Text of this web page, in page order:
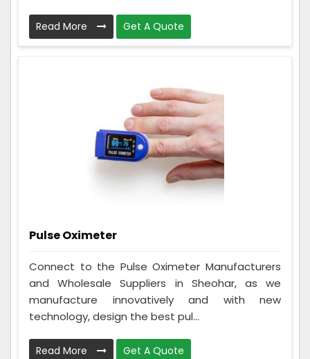
Read More Get A Quote
Pulse Oximeter
Connect to the Pulse Oximeter Manufacturers
and Wholesale Suppliers in Sheohar, as we
manufacture innovatively and with new
technology, design the best pul...
Read More Get A Quote